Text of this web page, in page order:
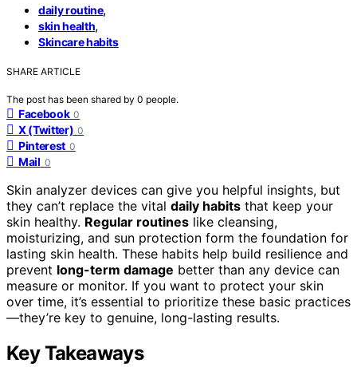
daily routine,
skin health,
Skincare habits
SHARE ARTICLE
The post has been shared by 0 people.
Facebook 0
X (Twitter) 0
Pinterest 0
Mail 0
Skin analyzer devices can give you helpful insights, but
they can’t replace the vital daily habits that keep your
skin healthy. Regular routines like cleansing,
moisturizing, and sun protection form the foundation for
lasting skin health. These habits help build resilience and
prevent long-term damage better than any device can
measure or monitor. If you want to protect your skin
over time, it’s essential to prioritize these basic practices
—they’re key to genuine, long-lasting results.
Key Takeaways